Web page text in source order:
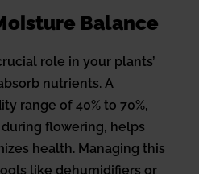
Balance
role in your plants’
nutrients. A
range of 40% to 70%,
during flowering, helps
health. Managing this
like dehumidifiers or